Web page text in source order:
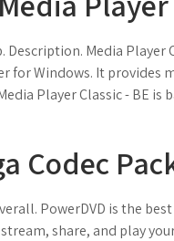
Description. Media
for Windows. It provides
Player Classic - BE
Codec
PowerDVD is the
share, and play